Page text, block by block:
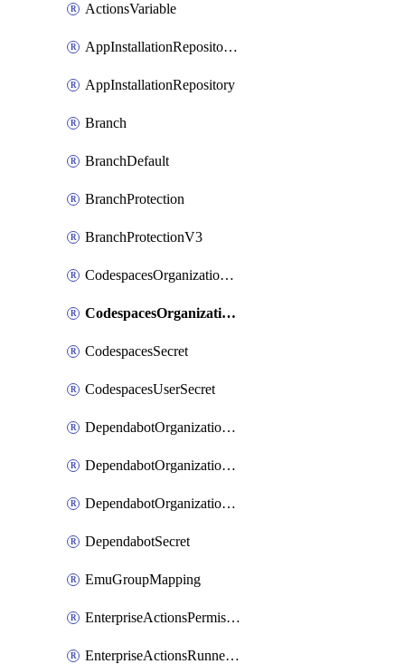
ActionsVariable
AppInstallationRepositories
AppInstallationRepository
Branch
BranchDefault
BranchProtection
BranchProtectionV3
CodespacesOrganizationSecret
CodespacesOrganizationSecretRepositories
CodespacesSecret
CodespacesUserSecret
DependabotOrganizationSecret
DependabotOrganizationSecretRepositories
DependabotOrganizationSecretRepository
DependabotSecret
EmuGroupMapping
EnterpriseActionsPermissions
EnterpriseActionsRunnerGroup